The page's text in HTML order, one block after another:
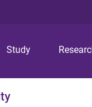
Study